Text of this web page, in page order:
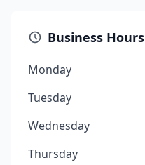
Business Hours
Monday
Tuesday
Wednesday
Thursday